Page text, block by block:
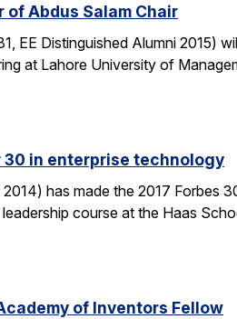
Abdus Salam Chair
EE Distinguished Alumni 2015)
at Lahore University of
30 in enterprise technology
has made the 2017 Forbes
course at the Haas
of Inventors Fellow